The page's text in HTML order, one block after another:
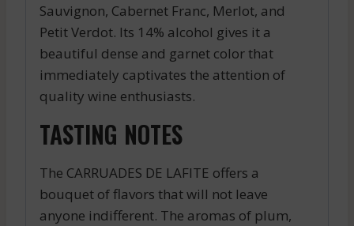
Sauvignon, Cabernet Franc, Merlot, and
Petit Verdot. Its 14% alcohol gives it a
beautiful dense and garnet color that
immediately captivates the attention of
quality wine enthusiasts.
TASTING NOTES
The CARRUADES DE LAFITE offers a
bouquet of flavors that will not leave
anyone indifferent. The aromas of plum,